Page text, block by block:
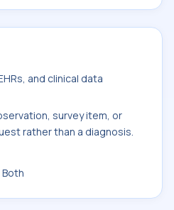
and clinical data
survey item, or
rather than a diagnosis.